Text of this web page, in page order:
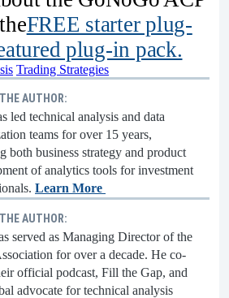
FREE starter plug-
plug-in pack.
Trading Strategies
AUTHOR:
led technical analysis and data
teams for over 15 years,
both business strategy and product
of analytics tools for investment
Learn More
AUTHOR:
served as Managing Director of the
for over a decade. He co-
official podcast, Fill the Gap, and
advocate for technical analysis